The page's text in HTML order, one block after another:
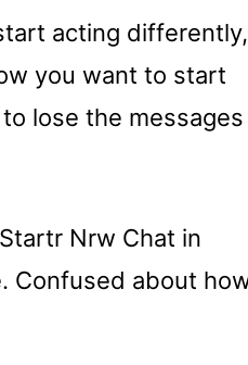
acting differently,
you want to start
lose the
Nrw Chat in
Confused about